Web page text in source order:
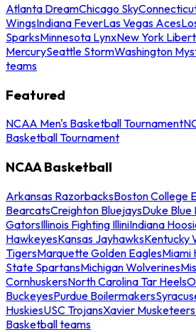
Atlanta DreamChicago Sky
WingsIndiana FeverLas Vegas Aces
SparksMinnesota LynxNew York
MercurySeattle StormWashington
teams
Featured
NCAA Men's Basketball Tournament
Basketball Tournament
NCAA Basketball
Arkansas RazorbacksBoston College
BearcatsCreighton BluejaysDuke Blue
GatorsIllinois Fighting IlliniIndiana
HawkeyesKansas JayhawksKentucky
TigersMarquette Golden EaglesMiami
State SpartansMichigan Wolverines
CornhuskersNorth Carolina Tar Heels
BuckeyesPurdue Boilermakers
HuskiesUSC TrojansXavier Musketeers
Basketball teams